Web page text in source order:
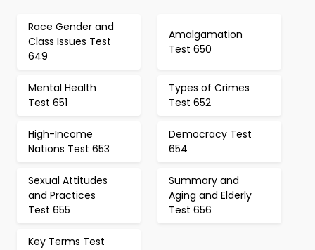
Race Gender and
Class Issues Test
649
Amalgamation
Test 650
Mental Health
Test 651
Types of Crimes
Test 652
High-Income
Nations Test 653
Democracy Test
654
Sexual Attitudes
and Practices
Test 655
Summary and
Aging and Elderly
Test 656
Key Terms Test